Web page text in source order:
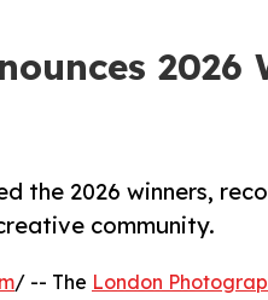
the 2026 winners,
community.
/ -- The London